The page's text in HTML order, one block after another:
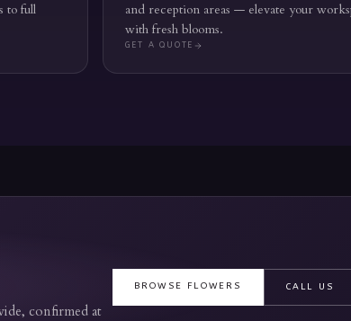
to full
and reception areas — elevate your
with fresh blooms.
GET A QUOTE
confirmed at
BROWSE FLOWERS CALL US